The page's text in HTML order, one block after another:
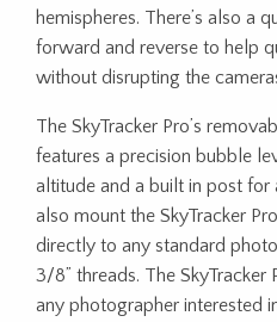
hemispheres. There’s also a
forward and reverse to help
without disrupting the
The SkyTracker Pro’s
features a precision bubble
altitude and a built in post for
also mount the SkyTracker
directly to any standard
3/8” threads. The
any photographer interested